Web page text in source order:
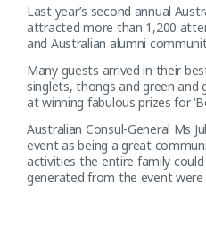
Last year’s second annual
attracted more than 1,200
and Australian alumni
Many guests arrived in their
singlets, thongs and green and
at winning fabulous prizes for
Australian Consul-General Ms
event as being a great
activities the entire family
generated from the event